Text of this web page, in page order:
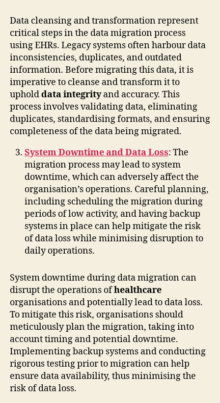
Data cleansing and transformation represent
critical steps in the data migration process
using EHRs. Legacy systems often harbour data
inconsistencies, duplicates, and outdated
information. Before migrating this data, it is
imperative to cleanse and transform it to
upholddata integrityand accuracy. This
process involves validating data, eliminating
duplicates, standardising formats, and ensuring
completeness of the data being migrated.
System Downtime and Data Loss: The
migration process may lead to system
downtime, which can adversely affect the
organisation’s operations. Careful planning,
including scheduling the migration during
periods of low activity, and having backup
systems in place can help mitigate the risk
of data loss while minimising disruption to
daily operations.
System downtime during data migration can
disrupt the operations ofhealthcare
organisations and potentially lead to data loss.
To mitigate this risk, organisations should
meticulously plan the migration, taking into
account timing and potential downtime.
Implementing backup systems and conducting
rigorous testing prior to migration can help
ensure data availability, thus minimising the
risk of data loss.